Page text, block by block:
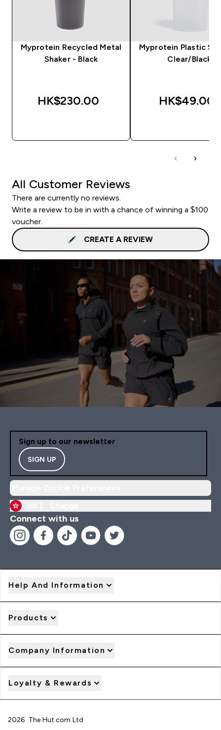
Myprotein Recycled Metal
Shaker - Black
HK$230.00‎
Myprotein Plastic
Clear/Black
HK$49.00‎
All Customer Reviews
There are currently no reviews.
Write a review to be in with a chance of winning a $100
voucher.
CREATE A REVIEW
Sign up to our newsletter
SIGN UP
Connect with us
Help And Information
Products
Company Information
Loyalty & Rewards
2026 The Hut.com Ltd